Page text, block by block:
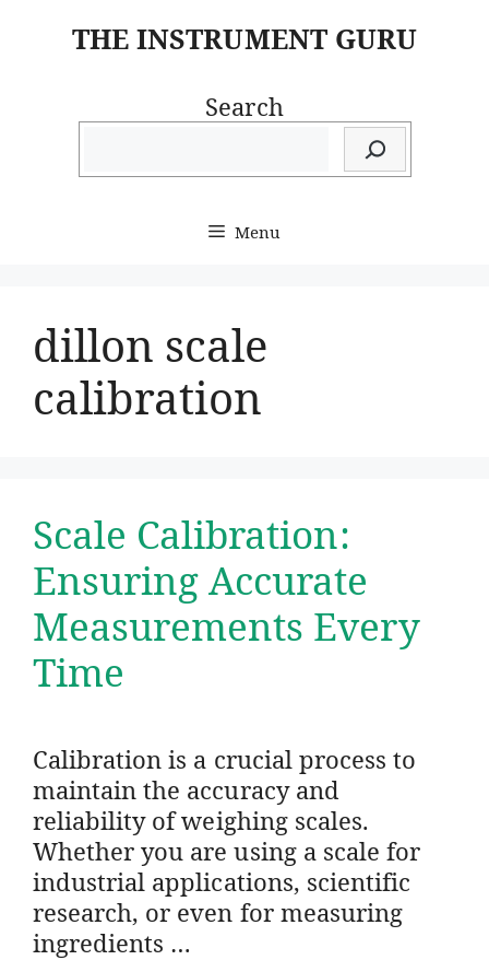
THE INSTRUMENT GURU
Search
Menu
dillon scale
calibration
Scale Calibration:
Ensuring Accurate
Measurements Every
Time
Calibration is a crucial process to
maintain the accuracy and
reliability of weighing scales.
Whether you are using a scale for
industrial applications, scientific
research, or even for measuring
ingredients …